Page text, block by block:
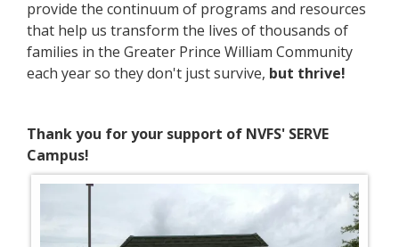
provide the continuum of programs and resources
that help us transform the lives of thousands of
families in the Greater Prince William Community
each year so they don't just survive, but thrive!
Thank you for your support of NVFS' SERVE
Campus!